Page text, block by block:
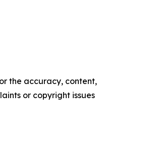
the accuracy, content,
or copyright issues